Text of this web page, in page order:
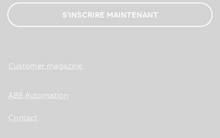
S'INSCRIRE MAINTENANT
Customer magazine
ABB Automation
Contact